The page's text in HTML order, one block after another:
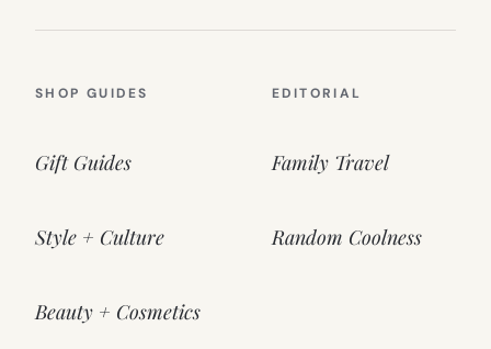
SHOP GUIDES
Gift Guides
Style + Culture
Beauty + Cosmetics
EDITORIAL
Family Travel
Random Coolness